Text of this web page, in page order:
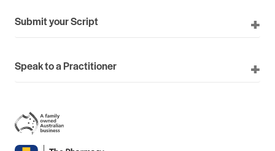
Submit your Script
Speak to a Practitioner